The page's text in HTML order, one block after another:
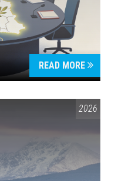
READ MORE
2026